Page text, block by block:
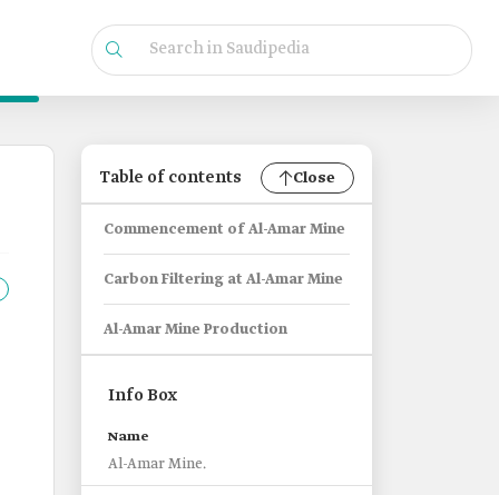
Table of contents Close
Commencement of Al-Amar Mine
Carbon Filtering at Al-Amar Mine
Al-Amar Mine Production
Info Box
Name
Al-Amar Mine.